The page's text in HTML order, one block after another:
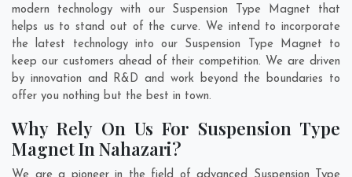
modern technology with our Suspension Type Magnet that
helps us to stand out of the curve. We intend to incorporate
the latest technology into our Suspension Type Magnet to
keep our customers ahead of their competition. We are driven
by innovation and R&D and work beyond the boundaries to
offer you nothing but the best in town.
Why Rely On Us For Suspension Type
Magnet In Nahazari?